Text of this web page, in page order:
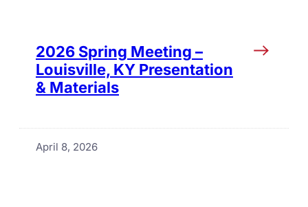
2026 Spring Meeting –
Louisville, KY Presentation
& Materials
April 8, 2026